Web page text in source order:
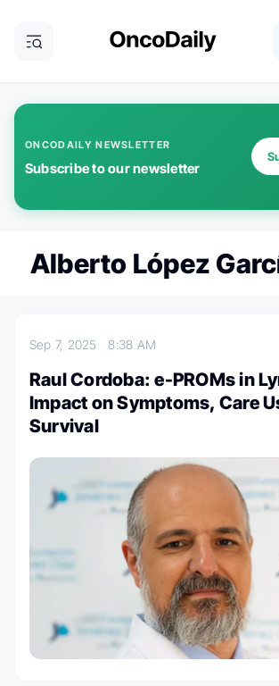
ONCODAILY NEWSLETTER
Subscribe to our newsletter
Alberto López
Sep 7, 20258:38 AM
Raul Cordoba: e-PROMs in
Impact on Symptoms, Care
Survival